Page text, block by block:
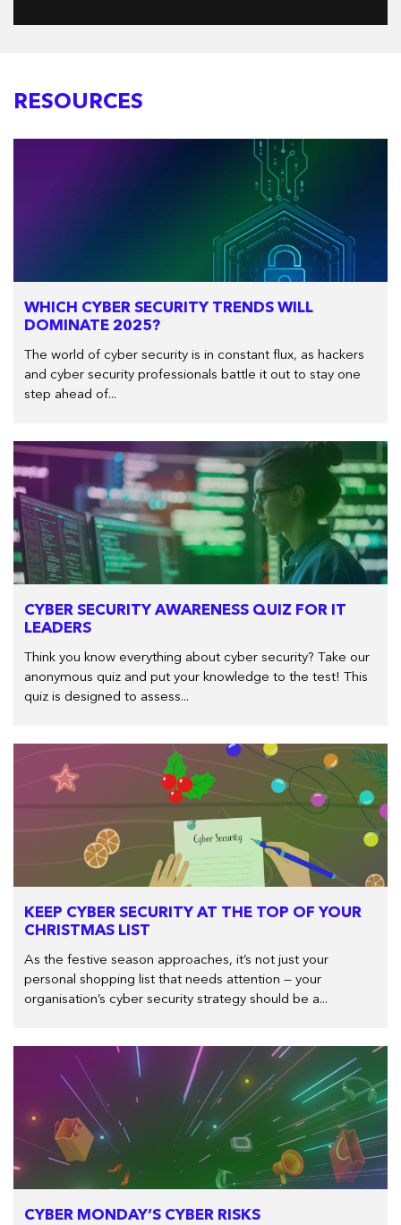
RESOURCES
WHICH CYBER SECURITY TRENDS WILL
DOMINATE 2025?
The world of cyber security is in constant flux, as hackers
and cyber security professionals battle it out to stay one
step ahead of...
CYBER SECURITY AWARENESS QUIZ FOR IT
LEADERS
Think you know everything about cyber security? Take our
anonymous quiz and put your knowledge to the test! This
quiz is designed to assess...
KEEP CYBER SECURITY AT THE TOP OF YOUR
CHRISTMAS LIST
As the festive season approaches, it’s not just your
personal shopping list that needs attention — your
organisation’s cyber security strategy should be a...
CYBER MONDAY’S CYBER RISKS